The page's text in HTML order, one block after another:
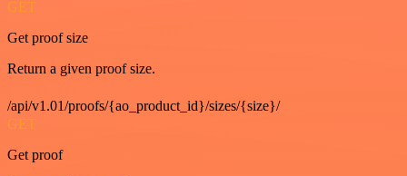
GET
Get proof size
Return a given proof size.
/api/v1.01/proofs/{ao_product_id}/sizes/{size}/
GET
Get proof